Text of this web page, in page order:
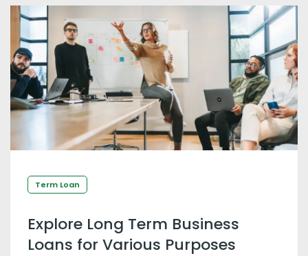
Term Loan
Explore Long Term Business
Loans for Various Purposes